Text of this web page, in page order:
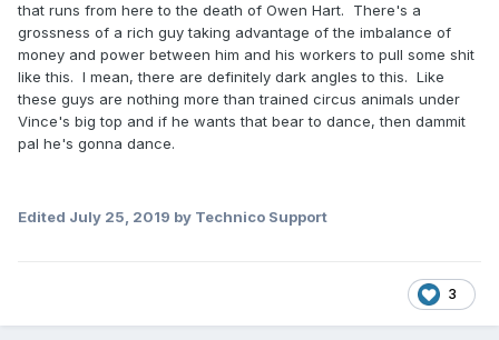
that runs from here to the death of Owen Hart. There's a
grossness of a rich guy taking advantage of the imbalance of
money and power between him and his workers to pull some shit
like this. I mean, there are definitely dark angles to this. Like
these guys are nothing more than trained circus animals under
Vince's big top and if he wants that bear to dance, then dammit
pal he's gonna dance.
Edited July 25, 2019 by Technico Support
3